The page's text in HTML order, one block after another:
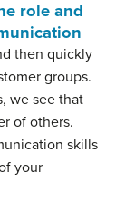
role and
then quickly
groups.
we see that
of others.
skills
your